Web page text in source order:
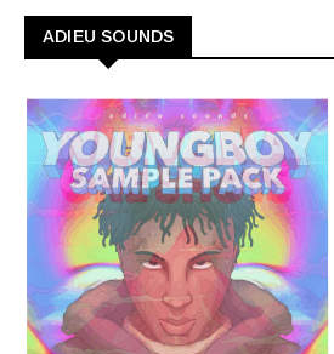
ADIEU SOUNDS